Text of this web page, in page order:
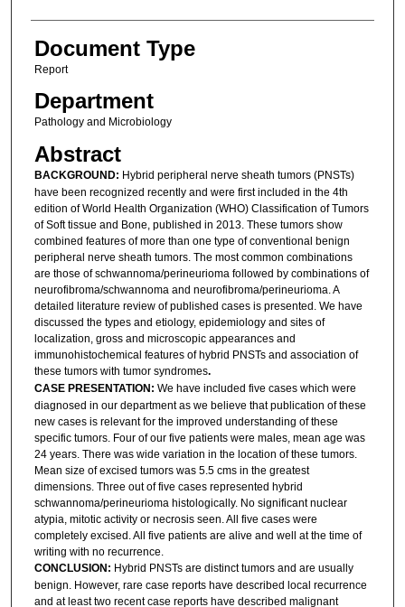
Document Type
Report
Department
Pathology and Microbiology
Abstract
BACKGROUND: Hybrid peripheral nerve sheath tumors (PNSTs)
have been recognized recently and were first included in the 4th
edition of World Health Organization (WHO) Classification of Tumors
of Soft tissue and Bone, published in 2013. These tumors show
combined features of more than one type of conventional benign
peripheral nerve sheath tumors. The most common combinations
are those of schwannoma/perineurioma followed by combinations of
neurofibroma/schwannoma and neurofibroma/perineurioma. A
detailed literature review of published cases is presented. We have
discussed the types and etiology, epidemiology and sites of
localization, gross and microscopic appearances and
immunohistochemical features of hybrid PNSTs and association of
these tumors with tumor syndromes.
CASE PRESENTATION: We have included five cases which were
diagnosed in our department as we believe that publication of these
new cases is relevant for the improved understanding of these
specific tumors. Four of our five patients were males, mean age was
24 years. There was wide variation in the location of these tumors.
Mean size of excised tumors was 5.5 cms in the greatest
dimensions. Three out of five cases represented hybrid
schwannoma/perineurioma histologically. No significant nuclear
atypia, mitotic activity or necrosis seen. All five cases were
completely excised. All five patients are alive and well at the time of
writing with no recurrence.
CONCLUSION: Hybrid PNSTs are distinct tumors and are usually
benign. However, rare case reports have described local recurrence
and at least two recent case reports have described malignant